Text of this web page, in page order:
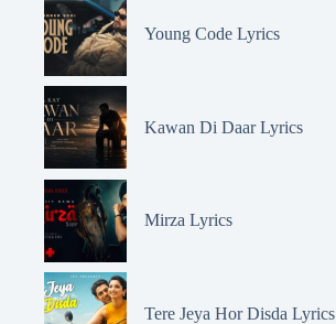
Young Code Lyrics
Kawan Di Daar Lyrics
Mirza Lyrics
Tere Jeya Hor Disda Lyrics